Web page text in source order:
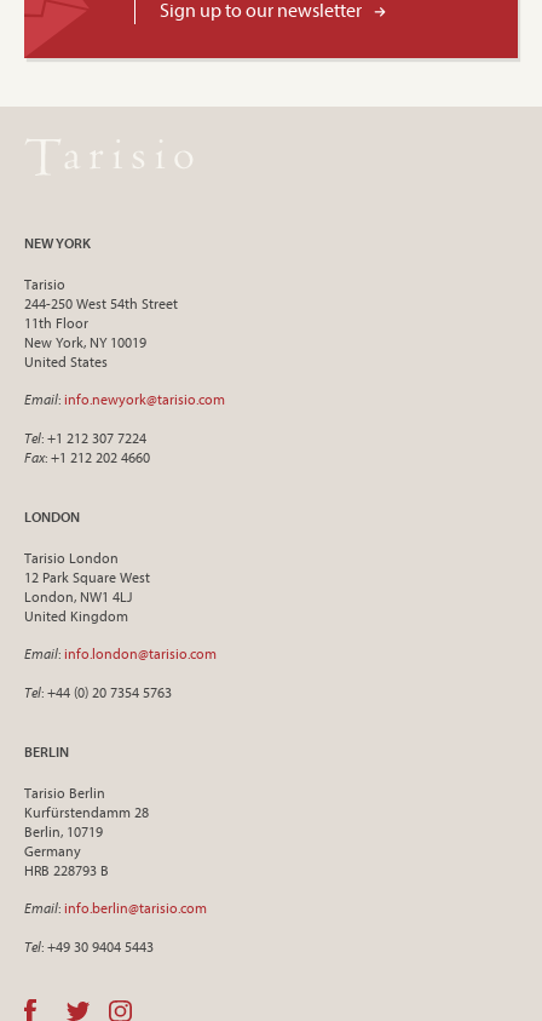
Sign up to our newsletter
NEW YORK
Tarisio
244-250 West 54th Street
11th Floor
New York, NY 10019
United States
Email: info.newyork@tarisio.com
Tel: +1 212 307 7224
Fax: +1 212 202 4660
LONDON
Tarisio London
12 Park Square West
London, NW1 4LJ
United Kingdom
Email: info.london@tarisio.com
Tel: +44 (0) 20 7354 5763
BERLIN
Tarisio Berlin
Kurfürstendamm 28
Berlin, 10719
Germany
HRB 228793 B
Email: info.berlin@tarisio.com
Tel: +49 30 9404 5443